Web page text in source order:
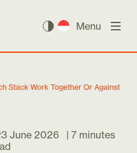
Menu
Stack Work Together Or Against
June 2026 | 7 minutes